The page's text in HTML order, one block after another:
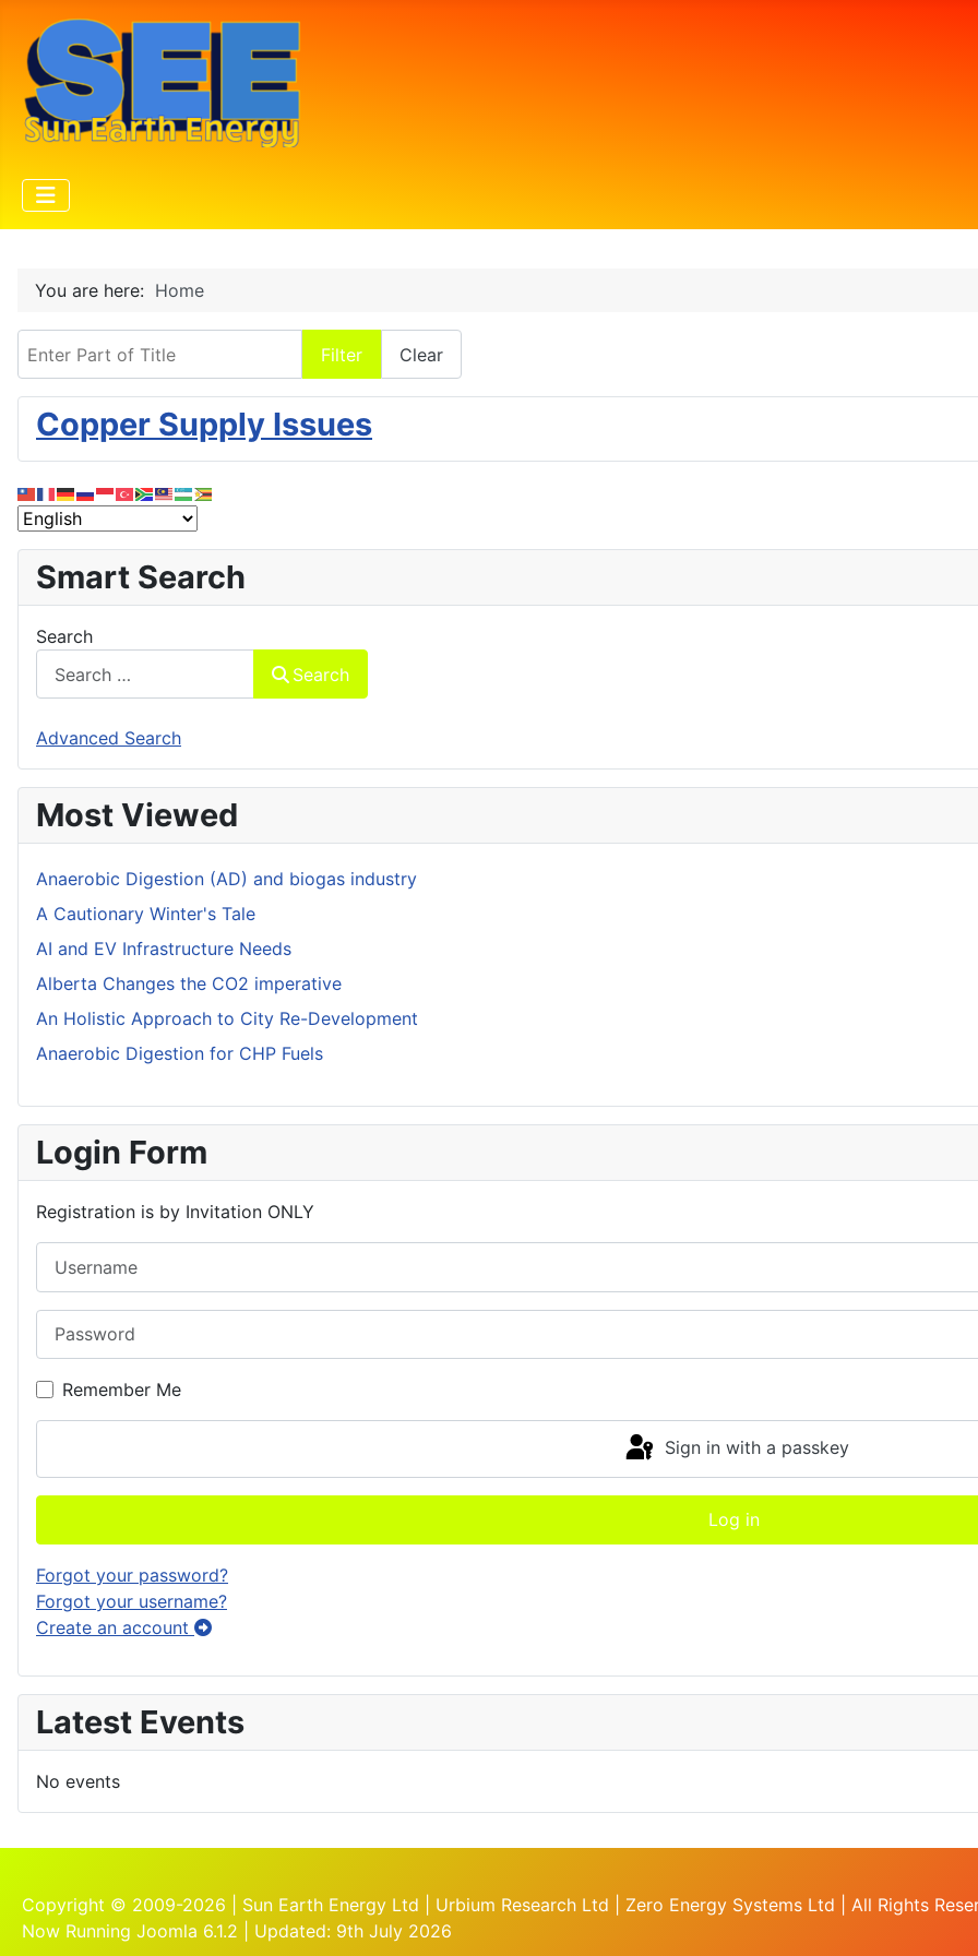
You are here: Home
Filter Clear
Copper Supply Issues
Smart Search
Search
Search
Advanced Search
Most Viewed
Anaerobic Digestion (AD) and biogas industry
A Cautionary Winter's Tale
AI and EV Infrastructure Needs
Alberta Changes the CO2 imperative
An Holistic Approach to City Re-Development
Anaerobic Digestion for CHP Fuels
Login Form
Registration is by Invitation ONLY
Remember Me
Sign in with a passkey
Log in
Forgot your password?
Forgot your username?
Create an account
Latest Events
No events
Copyright © 2009-2026 | Sun Earth Energy Ltd | Urbium Research Ltd | Zero Energy Systems Ltd | All Rights
Now Running Joomla 6.1.2 | Updated: 9th July 2026